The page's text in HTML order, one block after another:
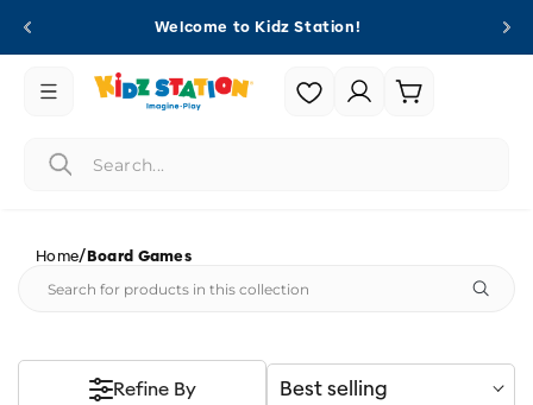
Welcome to Kidz Station!
Login |
Register
Cart
Home/Board Games
Best selling
Refine By